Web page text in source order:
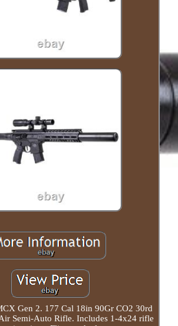
Gen 2. 177 Cal 18in 90Gr CO2 30rd
Semi-Auto Rifle. Includes 1-4x24 rifle